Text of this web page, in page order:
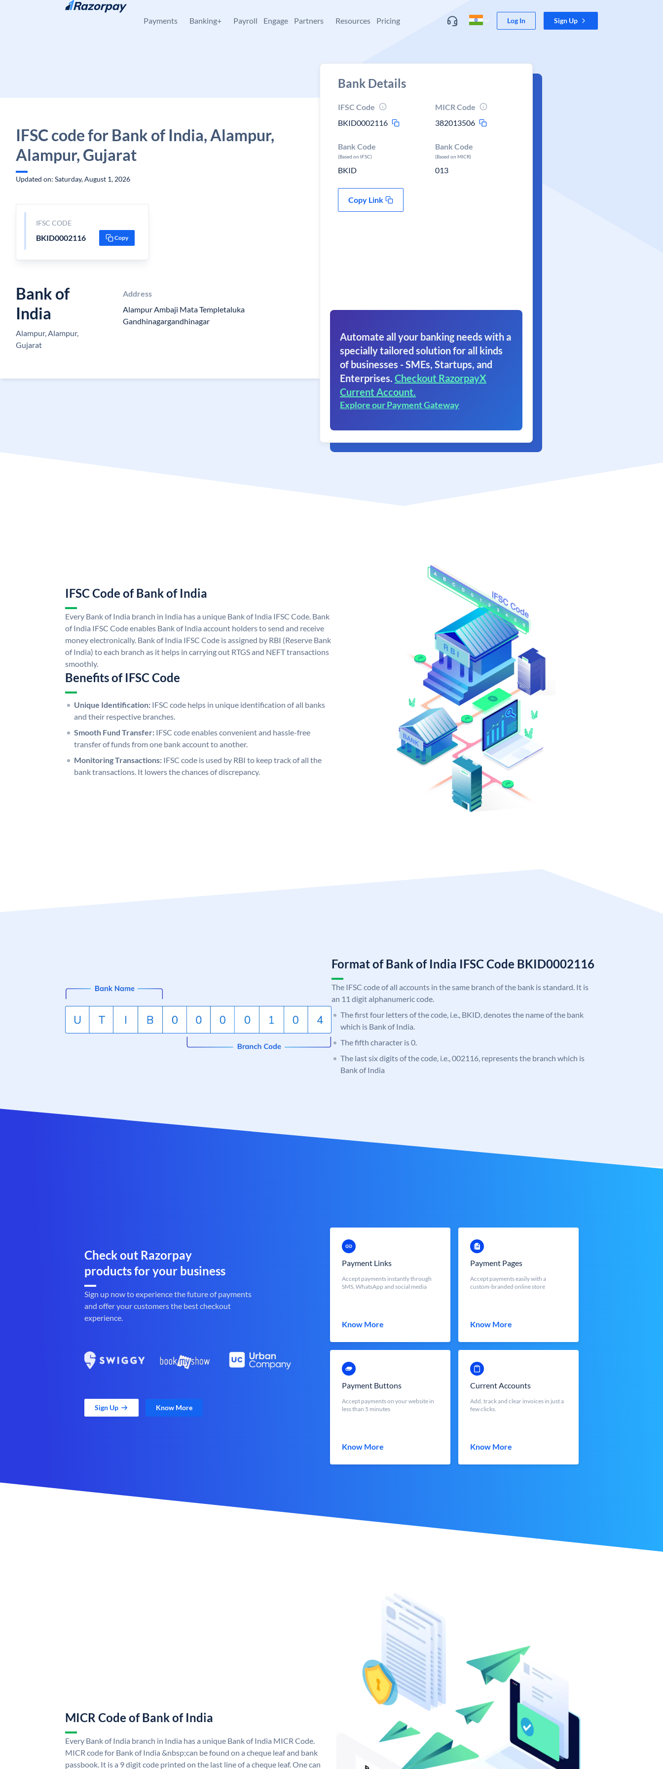
Skip to content
Payments Banking+ Payroll Engage Partners Resources Pricing Log In Sign Up
IFSC code for Bank of India, Alampur,
Alampur, Gujarat
Updated on: Saturday, August 1, 2026
IFSC CODE
BKID0002116 Copy
Bank of
India
Alampur, Alampur,
Gujarat
Address
Alampur Ambaji Mata Templetaluka
Gandhinagargandhinagar
Bank Details
IFSC Code
BKID0002116
MICR Code
382013506
Bank Code
(Based on IFSC)
BKID
Bank Code
(Based on MICR)
013
Copy Link
Automate all your banking needs with a
specially tailored solution for all kinds
of businesses - SMEs, Startups, and
Enterprises. Checkout RazorpayX
Current Account.
Explore our Payment Gateway
IFSC Code of Bank of India
Every Bank of India branch in India has a unique Bank of India IFSC Code. Bank
of India IFSC Code enables Bank of India account holders to send and receive
money electronically. Bank of India IFSC Code is assigned by RBI (Reserve Bank
of India) to each branch as it helps in carrying out RTGS and NEFT transactions
smoothly.
Benefits of IFSC Code
Unique Identification: IFSC code helps in unique identification of all banks
and their respective branches.
Smooth Fund Transfer: IFSC code enables convenient and hassle-free
transfer of funds from one bank account to another.
Monitoring Transactions: IFSC code is used by RBI to keep track of all the
bank transactions. It lowers the chances of discrepancy.
Format of Bank of India IFSC Code BKID0002116
The IFSC code of all accounts in the same branch of the bank is standard. It is
an 11 digit alphanumeric code.
The first four letters of the code, i.e., BKID, denotes the name of the bank
which is Bank of India.
The fifth character is 0.
The last six digits of the code, i.e., 002116, represents the branch which is
Bank of India
Check out Razorpay
products for your business
Sign up now to experience the future of payments
and offer your customers the best checkout
experience.
Sign Up Know More
Payment Links
Accept payments instantly through
SMS, WhatsApp and social media
Know More
Payment Pages
Accept payments easily with a
custom-branded online store
Know More
Payment Buttons
Accept payments on your website in
less than 5 minutes
Know More
Current Accounts
Add, track and clear invoices in just a
few clicks.
Know More
MICR Code of Bank of India
Every Bank of India branch in India has a unique Bank of India MICR Code.
MICR code for Bank of India &nbsp;can be found on a cheque leaf and bank
passbook. It is a 9 digit code printed on the last line of a cheque leaf. One can